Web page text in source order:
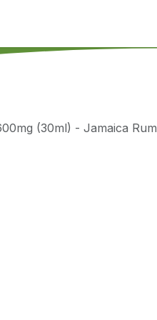
(30ml) - Jamaica Rum